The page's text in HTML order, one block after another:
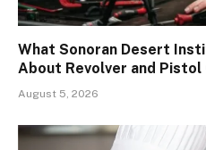
What Sonoran Desert
About Revolver and Pistol
August 5, 2026